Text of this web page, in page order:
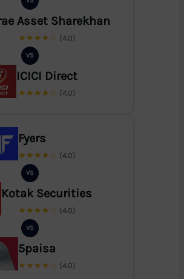
Asset Sharekhan
★★★★☆ (4.0)
VS
ICICI Direct
★★★★☆ (4.0)
Fyers
★★★★☆ (4.0)
VS
Kotak Securities
★★★★☆ (4.0)
VS
5paisa
★★★★☆ (4.0)